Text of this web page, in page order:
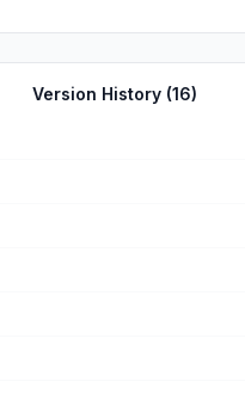
Version History (16)